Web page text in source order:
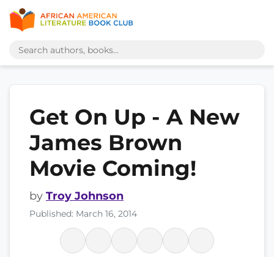
Get On Up - A New
James Brown
Movie Coming!
by Troy Johnson
Published: March 16, 2014